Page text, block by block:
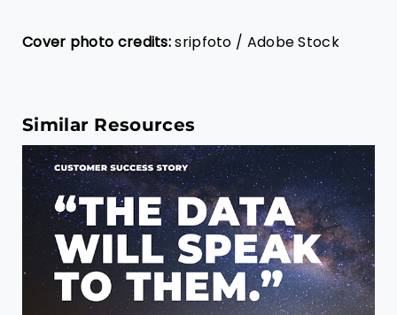
Cover photo credits:sripfoto / Adobe Stock
Similar Resources